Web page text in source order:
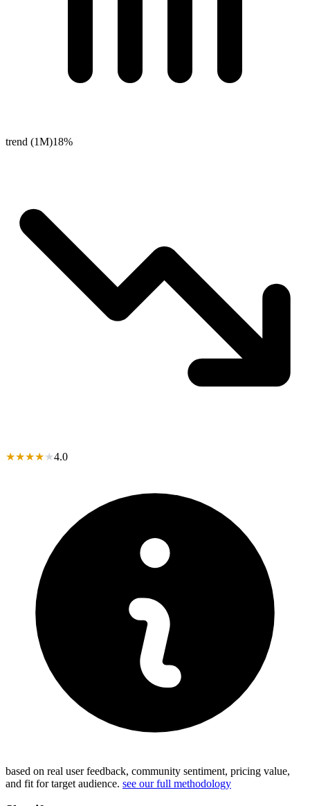
trend (1M)18%
★★★★★4.0
based on real user feedback, community sentiment, pricing value,
and fit for target audience. see our full methodology